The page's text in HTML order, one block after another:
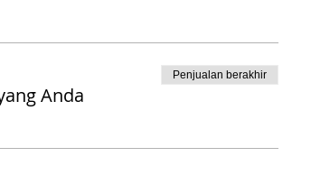
Anda
Penjualan berakhir